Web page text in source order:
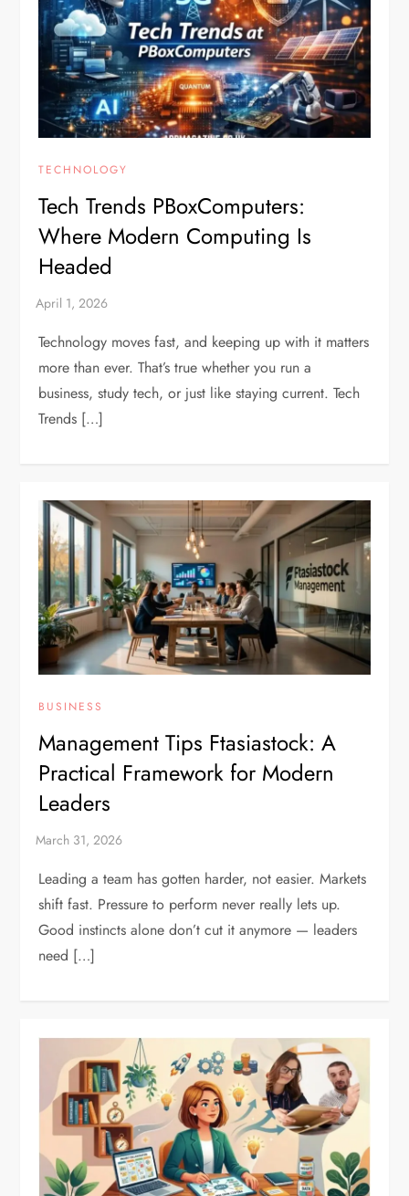
TECHNOLOGY
Tech Trends PBoxComputers:
Where Modern Computing Is
Headed
Technology moves fast, and keeping up with it matters
more than ever. That’s true whether you run a
business, study tech, or just like staying current. Tech
Trends […]
BUSINESS
Management Tips Ftasiastock: A
Practical Framework for Modern
Leaders
Leading a team has gotten harder, not easier. Markets
shift fast. Pressure to perform never really lets up.
Good instincts alone don’t cut it anymore — leaders
need […]